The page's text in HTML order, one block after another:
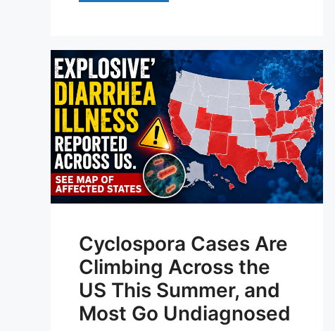
Cyclospora Cases Are
Climbing Across the
US This Summer, and
Most Go Undiagnosed